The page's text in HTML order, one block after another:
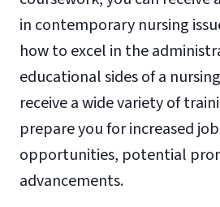
in contemporary nursing
how to excel in the
educational sides of a
receive a wide variety of
prepare you for increased
opportunities, potential
advancements.